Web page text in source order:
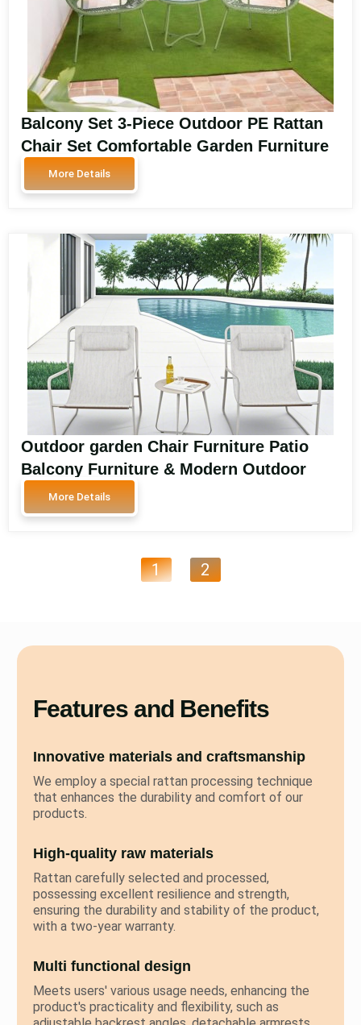
Balcony Set 3-Piece Outdoor PE Rattan
Chair Set Comfortable Garden Furniture
with Metal Table Rattan Patio
Conversation Balcony Set SA3602
More Details
Outdoor garden Chair Furniture Patio
Balcony Furniture & Modern Outdoor
Deck Chair Seating Patio Garden Chair
Outdoor SA3007
More Details
1 2
Features and Benefits
Innovative materials and craftsmanship
We employ a special rattan processing technique
that enhances the durability and comfort of our
products.
High-quality raw materials
Rattan carefully selected and processed,
possessing excellent resilience and strength,
ensuring the durability and stability of the product,
with a two-year warranty.
Multi functional design
Meets users' various usage needs, enhancing the
product's practicality and flexibility, such as